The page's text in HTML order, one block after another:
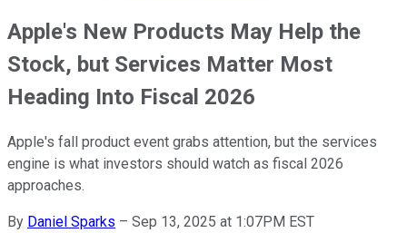
Apple's New Products May Help the
Stock, but Services Matter Most
Heading Into Fiscal 2026
Apple's fall product event grabs attention, but the services
engine is what investors should watch as fiscal 2026
approaches.
By Daniel Sparks – Sep 13, 2025 at 1:07PM EST